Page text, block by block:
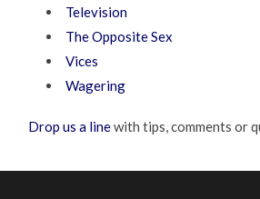
Television
The Opposite Sex
Vices
Wagering
Drop us a linewith tips, comments or